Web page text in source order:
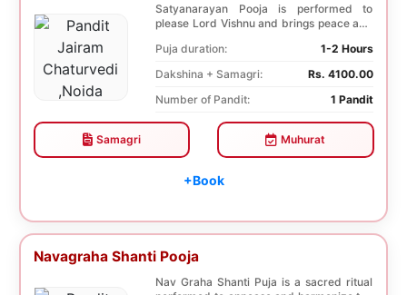
Satyanarayan Pooja is performed to
please Lord Vishnu and brings peace and
Puja duration:
1-2 Hours
Dakshina + Samagri:
Rs. 4100.00
Number of Pandit:
1 Pandit
Samagri Muhurat
+Book
Navagraha Shanti Pooja
Nav Graha Shanti Puja is a sacred ritual